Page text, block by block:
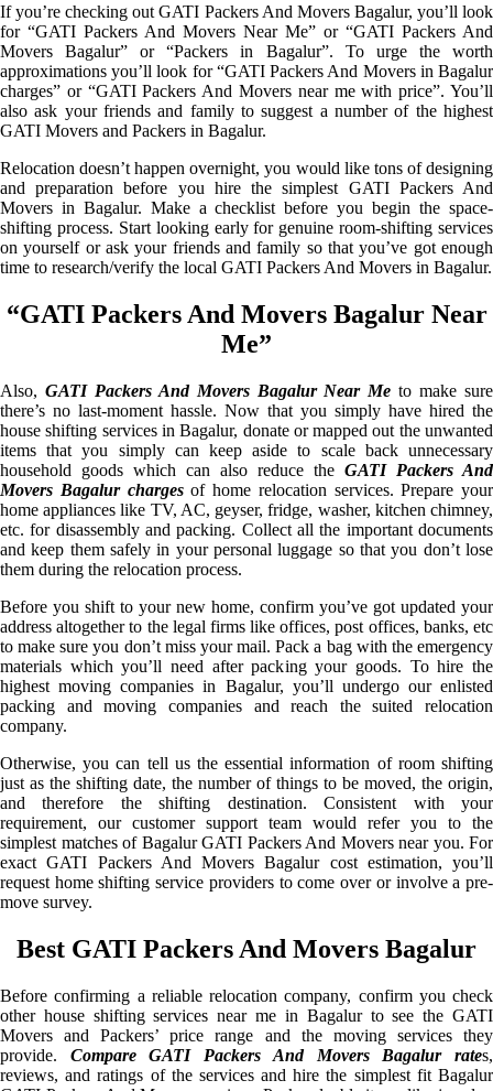
If you’re checking out GATI Packers And Movers Bagalur, you’ll look
for “GATI Packers And Movers Near Me” or “GATI Packers And
Movers Bagalur” or “Packers in Bagalur”. To urge the worth
approximations you’ll look for “GATI Packers And Movers in Bagalur
charges” or “GATI Packers And Movers near me with price”. You’ll
also ask your friends and family to suggest a number of the highest
GATI Movers and Packers in Bagalur.
Relocation doesn’t happen overnight, you would like tons of designing
and preparation before you hire the simplest GATI Packers And
Movers in Bagalur. Make a checklist before you begin the space-
shifting process. Start looking early for genuine room-shifting services
on yourself or ask your friends and family so that you’ve got enough
time to research/verify the local GATI Packers And Movers in Bagalur.
“GATI Packers And Movers Bagalur Near
Me”
Also, GATI Packers And Movers Bagalur Near Me to make sure
there’s no last-moment hassle. Now that you simply have hired the
house shifting services in Bagalur, donate or mapped out the unwanted
items that you simply can keep aside to scale back unnecessary
household goods which can also reduce the GATI Packers And
Movers Bagalur chargesof home relocation services. Prepare your
home appliances like TV, AC, geyser, fridge, washer, kitchen chimney,
etc. for disassembly and packing. Collect all the important documents
and keep them safely in your personal luggage so that you don’t lose
them during the relocation process.
Before you shift to your new home, confirm you’ve got updated your
address altogether to the legal firms like offices, post offices, banks, etc
to make sure you don’t miss your mail. Pack a bag with the emergency
materials which you’ll need after packing your goods. To hire the
highest moving companies in Bagalur, you’ll undergo our enlisted
packing and moving companies and reach the suited relocation
company.
Otherwise, you can tell us the essential information of room shifting
just as the shifting date, the number of things to be moved, the origin,
and therefore the shifting destination. Consistent with your
requirement, our customer support team would refer you to the
simplest matches of Bagalur GATI Packers And Movers near you. For
exact GATI Packers And Movers Bagalur cost estimation, you’ll
request home shifting service providers to come over or involve a pre-
move survey.
Best GATI Packers And Movers Bagalur
Before confirming a reliable relocation company, confirm you check
other house shifting services near me in Bagalur to see the GATI
Movers and Packers’ price range and the moving services they
provide. Compare GATI Packers And Movers Bagalur rates,
reviews, and ratings of the services and hire the simplest fit Bagalur